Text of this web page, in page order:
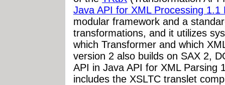
Java API for XML Processing 1.1
modular framework and a
transformations, and it utilizes
which Transformer and which
version 2 also builds on SAX 2,
API in Java API for XML Parsing
includes the XSLTC translet